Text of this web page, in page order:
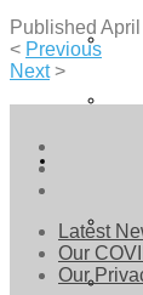
Published April
< Previous
Next >
Latest
Our
Our